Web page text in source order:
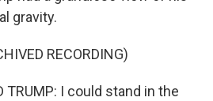
gravity.
RECORDING)
TRUMP: I could stand in the